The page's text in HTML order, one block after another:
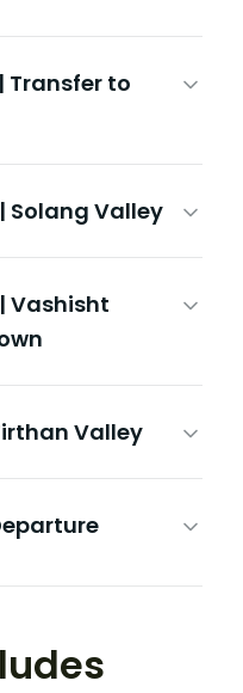
Transfer to
Solang Valley
Vashisht
Valley